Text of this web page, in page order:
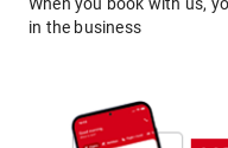
in the business